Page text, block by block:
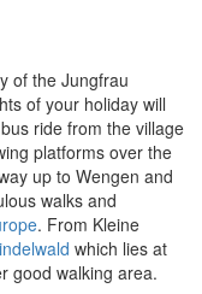
of the Jungfrau
of your holiday will
ride from the village
platforms over the
up to Wengen and
walks and
. From Kleine
which lies at
good walking area.